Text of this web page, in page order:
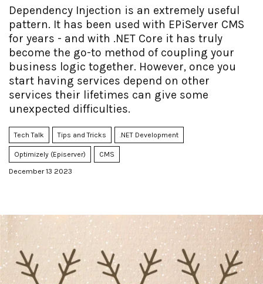
Dependency Injection is an extremely useful
pattern. It has been used with EPiServer CMS
for years - and with .NET Core it has truly
become the go-to method of coupling your
business logic together. However, once you
start having services depend on other
services their lifetimes can give some
unexpected difficulties.
Tech Talk Tips and Tricks .NET Development
Optimizely (Episerver) CMS
December 13 2023